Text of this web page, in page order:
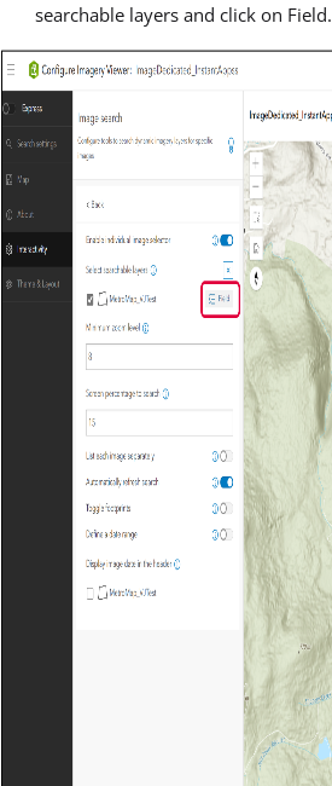
searchable layers and click on Field.